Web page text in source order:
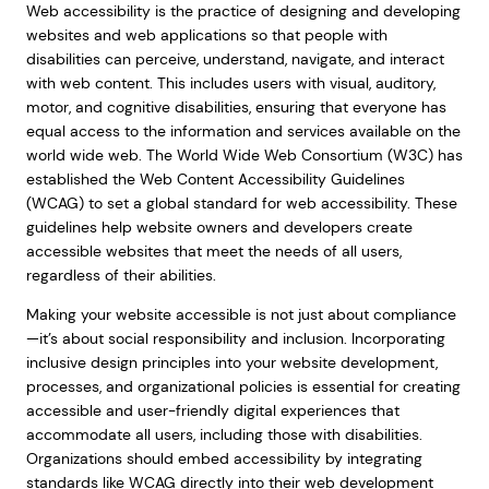
Web accessibility is the practice of designing and developing
websites and web applications so that people with
disabilities can perceive, understand, navigate, and interact
with web content. This includes users with visual, auditory,
motor, and cognitive disabilities, ensuring that everyone has
equal access to the information and services available on the
world wide web. The World Wide Web Consortium (W3C) has
established the Web Content Accessibility Guidelines
(WCAG) to set a global standard for web accessibility. These
guidelines help website owners and developers create
accessible websites that meet the needs of all users,
regardless of their abilities.
Making your website accessible is not just about compliance
—it’s about social responsibility and inclusion. Incorporating
inclusive design principles into your website development,
processes, and organizational policies is essential for creating
accessible and user-friendly digital experiences that
accommodate all users, including those with disabilities.
Organizations should embed accessibility by integrating
standards like WCAG directly into their web development